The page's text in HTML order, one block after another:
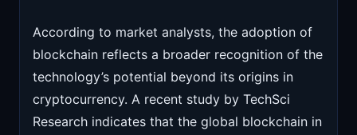
According to market analysts, the adoption of
blockchain reflects a broader recognition of the
technology’s potential beyond its origins in
cryptocurrency. A recent study by TechSci
Research indicates that the global blockchain in